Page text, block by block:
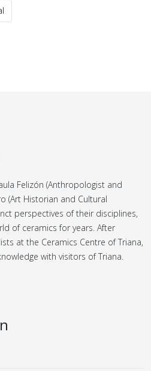
Felizón (Anthropologist and
(Art Historian and Cultural
perspectives of their disciplines,
of ceramics for years. After
at the Ceramics Centre of Triana,
with visitors of Triana.